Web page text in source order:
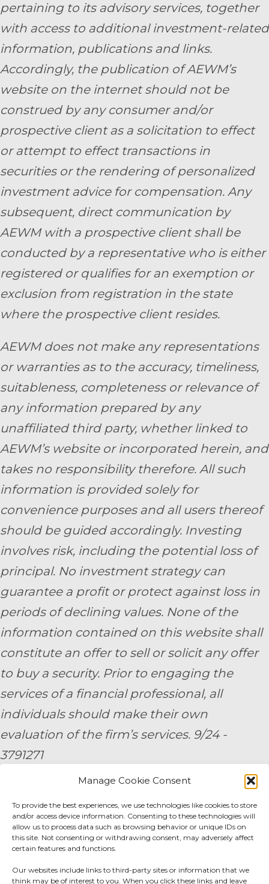
Manage Cookie Consent
To provide the best experiences, we use technologies like cookies to store
and/or access device information. Consenting to these technologies will
allow us to process data such as browsing behavior or unique IDs on
this site. Not consenting or withdrawing consent, may adversely affect
certain features and functions.
Our websites include links to third-party sites or information that we
think may be of interest to you. When you click these links and leave
pertaining to its advisory services, together
with access to additional investment-related
information, publications and links.
Accordingly, the publication of AEWM’s
website on the internet should not be
construed by any consumer and/or
prospective client as a solicitation to effect
or attempt to effect transactions in
securities or the rendering of personalized
investment advice for compensation. Any
subsequent, direct communication by
AEWM with a prospective client shall be
conducted by a representative who is either
registered or qualifies for an exemption or
exclusion from registration in the state
where the prospective client resides.
AEWM does not make any representations
or warranties as to the accuracy, timeliness,
suitableness, completeness or relevance of
any information prepared by any
unaffiliated third party, whether linked to
AEWM’s website or incorporated herein, and
takes no responsibility therefore. All such
information is provided solely for
convenience purposes and all users thereof
should be guided accordingly. Investing
involves risk, including the potential loss of
principal. No investment strategy can
guarantee a profit or protect against loss in
periods of declining values. None of the
information contained on this website shall
constitute an offer to sell or solicit any offer
to buy a security. Prior to engaging the
services of a financial professional, all
individuals should make their own
evaluation of the firm’s services. 9/24 -
3791271
By submitting your personal information,
you consent to be contacted by a team
member of AE Wealth Management.